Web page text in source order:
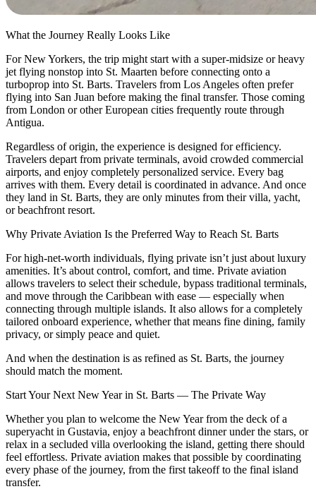
What the Journey Really Looks Like
For New Yorkers, the trip might start with a super-midsize or heavy
jet flying nonstop into St. Maarten before connecting onto a
turboprop into St. Barts. Travelers from Los Angeles often prefer
flying into San Juan before making the final transfer. Those coming
from London or other European cities frequently route through
Antigua.
Regardless of origin, the experience is designed for efficiency.
Travelers depart from private terminals, avoid crowded commercial
airports, and enjoy completely personalized service. Every bag
arrives with them. Every detail is coordinated in advance. And once
they land in St. Barts, they are only minutes from their villa, yacht,
or beachfront resort.
Why Private Aviation Is the Preferred Way to Reach St. Barts
For high-net-worth individuals, flying private isn’t just about luxury
amenities. It’s about control, comfort, and time. Private aviation
allows travelers to select their schedule, bypass traditional terminals,
and move through the Caribbean with ease — especially when
connecting through multiple islands. It also allows for a completely
tailored onboard experience, whether that means fine dining, family
privacy, or simply peace and quiet.
And when the destination is as refined as St. Barts, the journey
should match the moment.
Start Your Next New Year in St. Barts — The Private Way
Whether you plan to welcome the New Year from the deck of a
superyacht in Gustavia, enjoy a beachfront dinner under the stars, or
relax in a secluded villa overlooking the island, getting there should
feel effortless. Private aviation makes that possible by coordinating
every phase of the journey, from the first takeoff to the final island
transfer.